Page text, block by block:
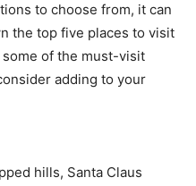
to choose from, it can
the top five places to visit
of the must-visit
adding to your
hills, Santa Claus